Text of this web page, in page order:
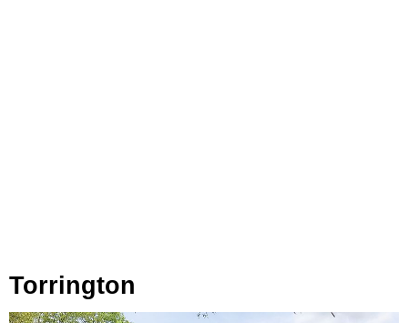
Torrington